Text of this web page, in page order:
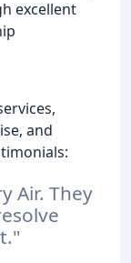
excellent
and
Air. They